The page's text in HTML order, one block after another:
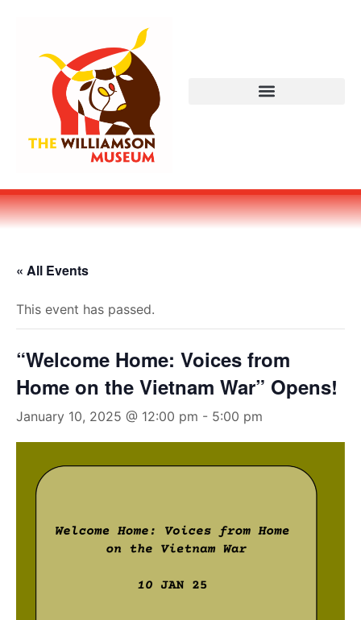
« All Events
This event has passed.
“Welcome Home: Voices from
Home on the Vietnam War” Opens!
January 10, 2025 @ 12:00 pm - 5:00 pm